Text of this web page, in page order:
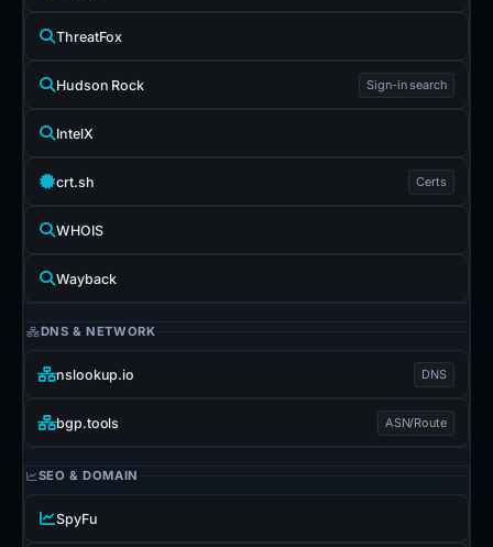
ThreatFox
Hudson Rock Sign-in search
IntelX
crt.sh Certs
WHOIS
Wayback
DNS & NETWORK
nslookup.io DNS
bgp.tools ASN/Route
SEO & DOMAIN
SpyFu